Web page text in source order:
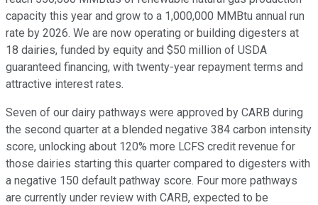
capacity this year and grow to a 1,000,000 MMBtu annual run
rate by 2026. We are now operating or building digesters at
18 dairies, funded by equity and $50 million of USDA
guaranteed financing, with twenty-year repayment terms and
attractive interest rates.
Seven of our dairy pathways were approved by CARB during
the second quarter at a blended negative 384 carbon intensity
score, unlocking about 120% more LCFS credit revenue for
those dairies starting this quarter compared to digesters with
a negative 150 default pathway score. Four more pathways
are currently under review with CARB, expected to be